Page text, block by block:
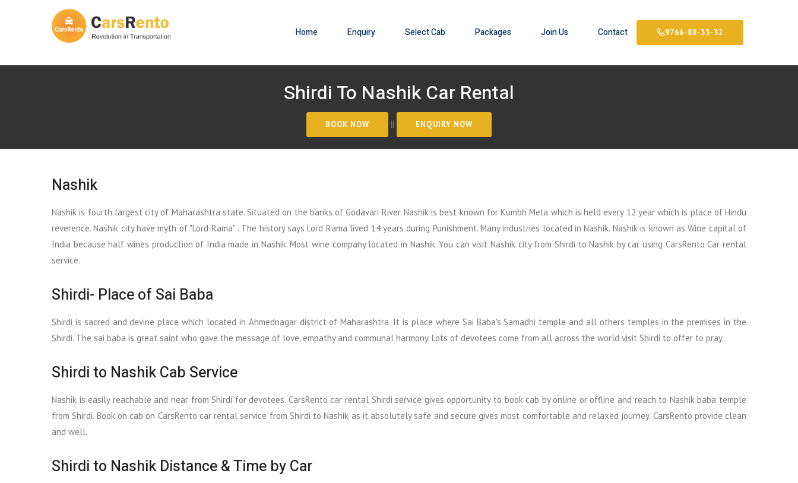
Home Enquiry Select Cab Packages Join Us Contact 9766-88-33-32
Shirdi To Nashik Car Rental
||
Nashik
Nashik is fourth largest city of Maharashtra state. Situated on the banks of Godavari River. Nashik is best known for Kumbh Mela which is held every 12 year which is place of Hindu
reverence. Nashik city have myth of "Lord Rama" . The history says Lord Rama lived 14 years during Punishment. Many industries located in Nashik. Nashik is known as Wine capital of
India because half wines production of India made in Nashik. Most wine company located in Nashik. You can visit Nashik city from Shirdi to Nashik by car using CarsRento Car rental
service.
Shirdi- Place of Sai Baba
Shirdi is sacred and devine place which located in Ahmednagar district of Maharashtra. It is place where Sai Baba's Samadhi temple and all others temples in the premises in the
Shirdi. The sai baba is great saint who gave the message of love, empathy and communal harmony. Lots of devotees come from all across the world visit Shirdi to offer to pray.
Shirdi to Nashik Cab Service
Nashik is easily reachable and near from Shirdi for devotees. CarsRento car rental Shirdi service gives opportunity to book cab by online or offline and reach to Nashik baba temple
from Shirdi. Book on cab on CarsRento car rental service from Shirdi to Nashik as it absolutely safe and secure gives most comfortable and relaxed journey. CarsRento provide clean
and well.
Shirdi to Nashik Distance & Time by Car